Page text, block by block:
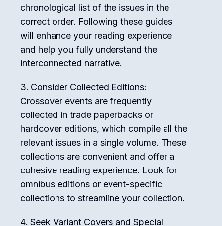
chronological list of the issues in the
correct order. Following these guides
will enhance your reading experience
and help you fully understand the
interconnected narrative.
Consider Collected Editions:
Crossover events are frequently
collected in trade paperbacks or
hardcover editions, which compile all the
relevant issues in a single volume. These
collections are convenient and offer a
cohesive reading experience. Look for
omnibus editions or event-specific
collections to streamline your collection.
Seek Variant Covers and Special